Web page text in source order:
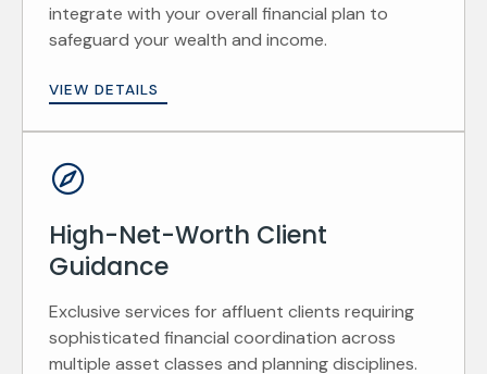
integrate with your overall financial plan to
safeguard your wealth and income.
VIEW DETAILS
High-Net-Worth Client
Guidance
Exclusive services for affluent clients requiring
sophisticated financial coordination across
multiple asset classes and planning disciplines.